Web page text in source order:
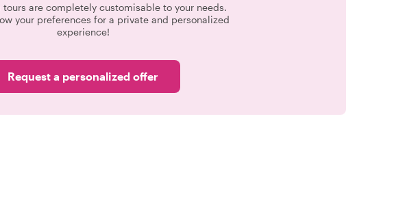
tours are completely customisable to your needs.
your preferences for a private and personalized
experience!
Request a personalized offer